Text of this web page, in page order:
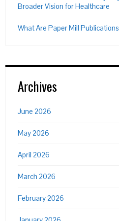
Broader Vision for Healthcare
What Are Paper Mill Publications
Archives
June 2026
May 2026
April 2026
March 2026
February 2026